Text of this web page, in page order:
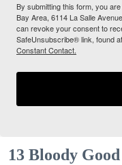
By submitting this form, you
Bay Area, 6114 La Salle
can revoke your consent to
SafeUnsubscribe® link, found
Constant Contact.
13 Bloody